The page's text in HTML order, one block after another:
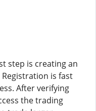
step is creating an
is fast
After verifying
the trading